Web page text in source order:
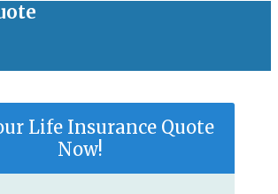
Life Insurance Quote
Now!